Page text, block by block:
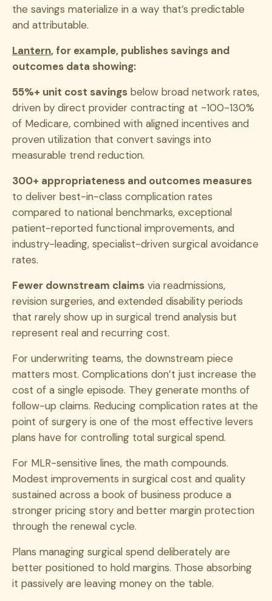
the savings materialize in a way that’s predictable
and attributable.
Lantern, for example, publishes savings and
outcomes data showing:
55%+ unit cost savings below broad network rates,
driven by direct provider contracting at ~100-130%
of Medicare, combined with aligned incentives and
proven utilization that convert savings into
measurable trend reduction.
300+ appropriateness and outcomes measures
to deliver best-in-class complication rates
compared to national benchmarks, exceptional
patient-reported functional improvements, and
industry-leading, specialist-driven surgical avoidance
rates.
Fewer downstream claims via readmissions,
revision surgeries, and extended disability periods
that rarely show up in surgical trend analysis but
represent real and recurring cost.
For underwriting teams, the downstream piece
matters most. Complications don’t just increase the
cost of a single episode. They generate months of
follow-up claims. Reducing complication rates at the
point of surgery is one of the most effective levers
plans have for controlling total surgical spend.
For MLR-sensitive lines, the math compounds.
Modest improvements in surgical cost and quality
sustained across a book of business produce a
stronger pricing story and better margin protection
through the renewal cycle.
Plans managing surgical spend deliberately are
better positioned to hold margins. Those absorbing
it passively are leaving money on the table.